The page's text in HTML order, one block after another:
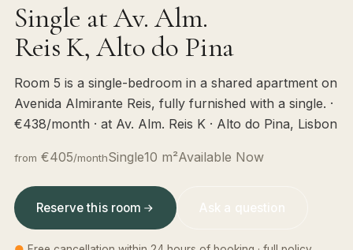
Single at Av. Alm.
Reis K, Alto do Pina
Room 5 is a single-bedroom in a shared apartment on
Avenida Almirante Reis, fully furnished with a single. ·
€438/month · at Av. Alm. Reis K · Alto do Pina, Lisbon
from €405/monthSingle10 m²Available Now
Reserve this room Ask a question